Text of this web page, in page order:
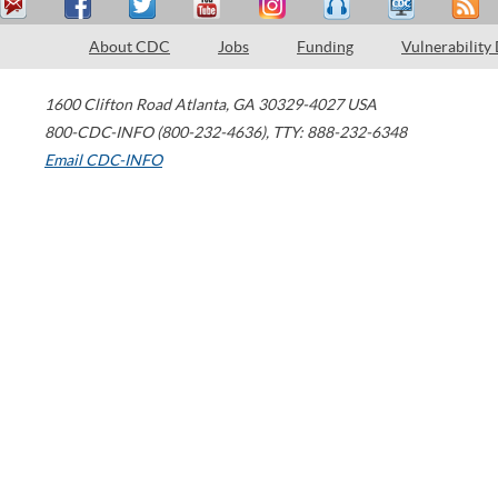
About CDC Jobs Funding Vulnerability
1600 Clifton Road Atlanta, GA 30329-4027 USA
800-CDC-INFO (800-232-4636), TTY: 888-232-6348
Email CDC-INFO